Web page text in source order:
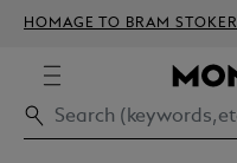
HOMAGE TO BRAM STOKER